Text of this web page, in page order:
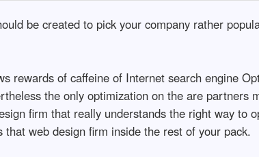
be created to pick your company rather
rewards of caffeine of Internet search engine
the only optimization on the are partners
firm that really understands the right way to
web design firm inside the rest of your pack.